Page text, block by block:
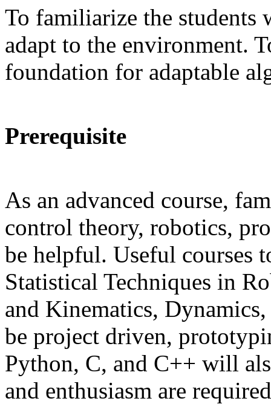
To familiarize the students
adapt to the environment.
foundation for adaptable
Prerequisite
As an advanced course,
control theory, robotics,
be helpful. Useful courses
Statistical Techniques in
and Kinematics,
be project driven,
Python, C, and C++ will
and enthusiasm are